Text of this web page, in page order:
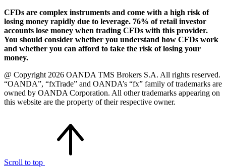
CFDs are complex instruments and come with a high risk of
losing money rapidly due to leverage. 76% of retail investor
accounts lose money when trading CFDs with this provider.
You should consider whether you understand how CFDs work
and whether you can afford to take the risk of losing your
money.
@ Copyright 2026 OANDA TMS Brokers S.A. All rights reserved.
“OANDA”, “fxTrade” and OANDA’s “fx” family of trademarks are
owned by OANDA Corporation. All other trademarks appearing on
this website are the property of their respective owner.
Scroll to top